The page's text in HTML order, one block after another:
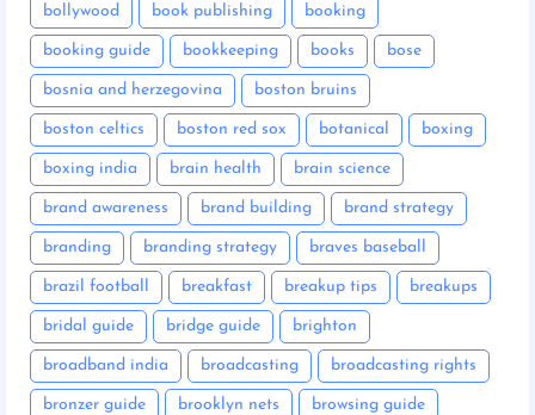
bollywood book publishing booking
booking guide bookkeeping books bose
bosnia and herzegovina boston bruins
boston celtics boston red sox botanical boxing
boxing india brain health brain science
brand awareness brand building brand strategy
branding branding strategy braves baseball
brazil football breakfast breakup tips breakups
bridal guide bridge guide brighton
broadband india broadcasting broadcasting rights
bronzer guide brooklyn nets browsing guide